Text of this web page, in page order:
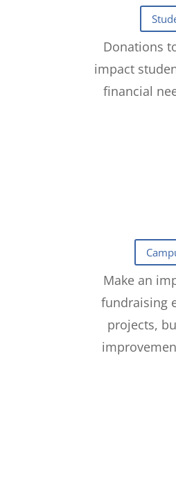
Donations
impact
financial
Make an
fundraising
projects,